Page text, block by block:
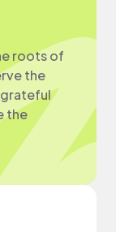
roots of
the
grateful
the